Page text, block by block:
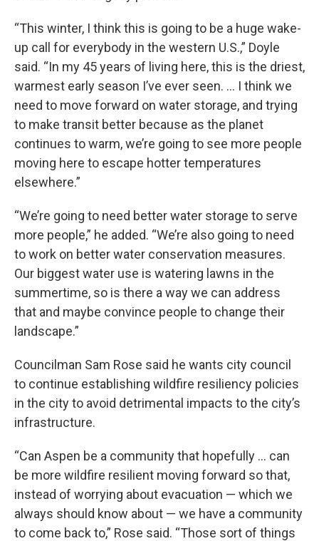
“This winter, I think this is going to be a huge wake-
up call for everybody in the western U.S.,” Doyle
said. “In my 45 years of living here, this is the driest,
warmest early season I’ve ever seen. … I think we
need to move forward on water storage, and trying
to make transit better because as the planet
continues to warm, we’re going to see more people
moving here to escape hotter temperatures
elsewhere.”
“We’re going to need better water storage to serve
more people,” he added. “We’re also going to need
to work on better water conservation measures.
Our biggest water use is watering lawns in the
summertime, so is there a way we can address
that and maybe convince people to change their
landscape.”
Councilman Sam Rose said he wants city council
to continue establishing wildfire resiliency policies
in the city to avoid detrimental impacts to the city’s
infrastructure.
“Can Aspen be a community that hopefully … can
be more wildfire resilient moving forward so that,
instead of worrying about evacuation — which we
always should know about — we have a community
to come back to,” Rose said. “Those sort of things